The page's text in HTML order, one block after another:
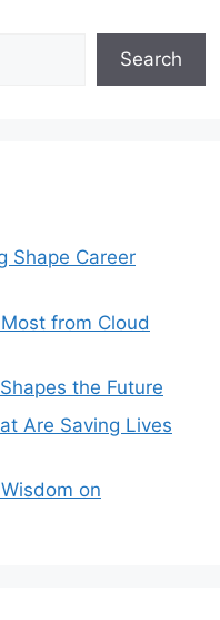
Search
Shape Career
from Cloud
the Future
Are Saving Lives
on